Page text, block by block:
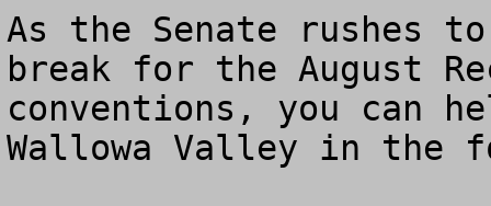
As the Senate rushes
break for the August
conventions, you can
Wallowa Valley in the